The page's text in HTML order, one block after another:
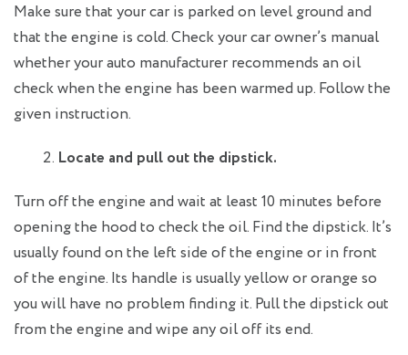
Make sure that your car is parked on level ground and
that the engine is cold. Check your car owner’s manual
whether your auto manufacturer recommends an oil
check when the engine has been warmed up. Follow the
given instruction.
Locate and pull out the dipstick.
Turn off the engine and wait at least 10 minutes before
opening the hood to check the oil. Find the dipstick. It’s
usually found on the left side of the engine or in front
of the engine. Its handle is usually yellow or orange so
you will have no problem finding it. Pull the dipstick out
from the engine and wipe any oil off its end.